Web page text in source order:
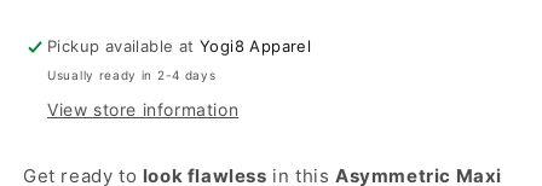
Pickup available atYogi8 Apparel
Usually ready in 2-4 days
View store information
Get ready to look flawless in thisAsymmetric Maxi